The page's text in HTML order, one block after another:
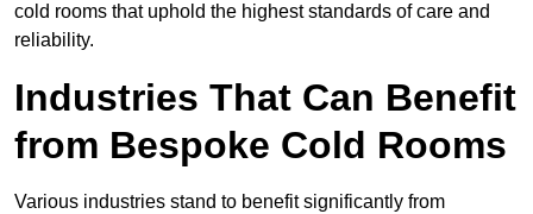
cold rooms that uphold the highest standards of care and
reliability.
Industries That Can Benefit
from Bespoke Cold Rooms
Various industries stand to benefit significantly from